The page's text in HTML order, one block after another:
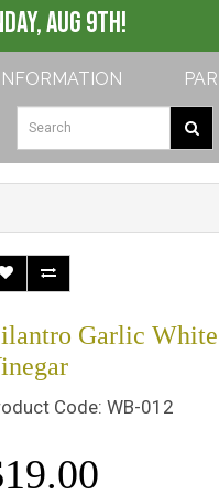
My Account
AUG 9th!
INFORMATION
Garlic
Code: WB-012